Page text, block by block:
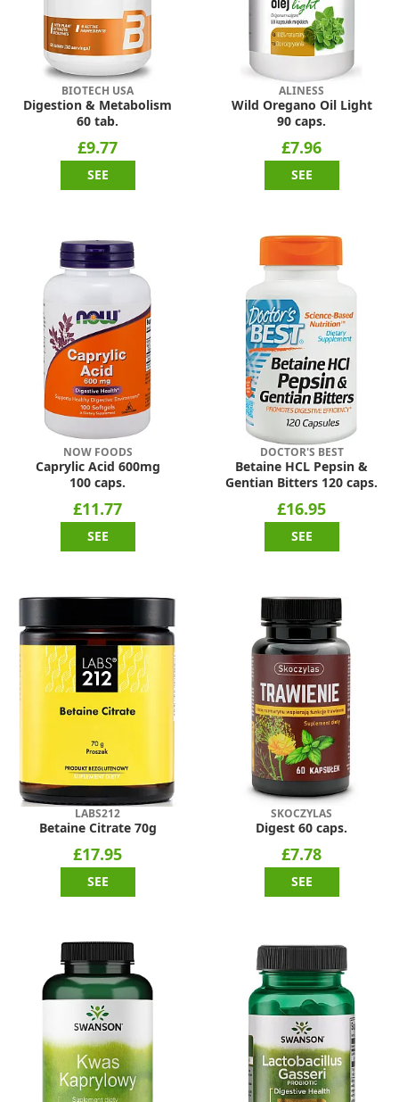
BIOTECH USA
Digestion & Metabolism
60 tab.
£9.77
SEE
ALINESS
Wild Oregano Oil Light
90 caps.
£7.96
SEE
NOW FOODS
Caprylic Acid 600mg
100 caps.
£11.77
SEE
DOCTOR'S BEST
Betaine HCL Pepsin &
Gentian Bitters 120 caps.
£16.95
SEE
LABS212
Betaine Citrate 70g
£17.95
SEE
SKOCZYLAS
Digest 60 caps.
£7.78
SEE